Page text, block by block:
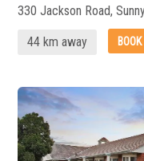
330 Jackson Road,
44 km away